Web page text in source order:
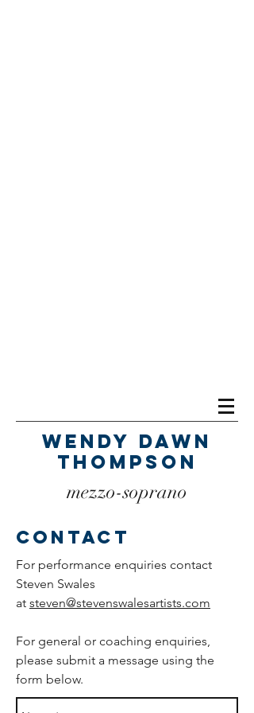
Wendy Dawn
Thompson
mezzo-soprano
Contact
For performance enquiries contact
Steven Swales
at steven@stevenswalesartists.com
For general or coaching enquiries,
please submit a message using the
form below.